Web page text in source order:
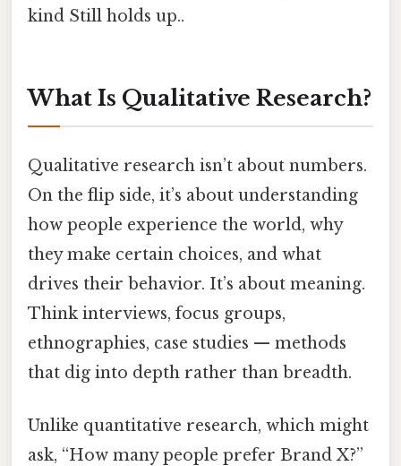
kind Still holds up..
What Is Qualitative Research?
Qualitative research isn’t about numbers.
On the flip side, it’s about understanding
how people experience the world, why
they make certain choices, and what
drives their behavior. It’s about meaning.
Think interviews, focus groups,
ethnographies, case studies — methods
that dig into depth rather than breadth.
Unlike quantitative research, which might
ask, “How many people prefer Brand X?”